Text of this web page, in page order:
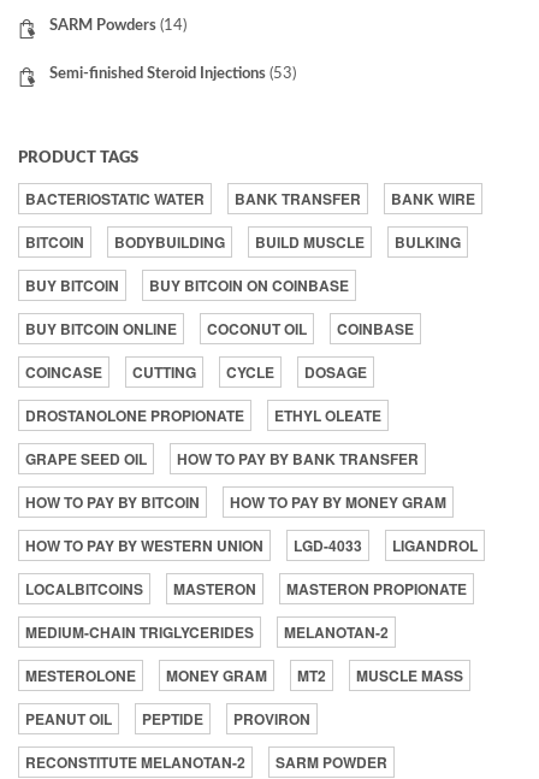
SARM Powders (14)
Semi-finished Steroid Injections (53)
PRODUCT TAGS
BACTERIOSTATIC WATER BANK TRANSFER
BANK WIRE
BITCOIN
BODYBUILDING BUILD MUSCLE
BULKING
BUY BITCOIN
BUY BITCOIN ON COINBASE
BUY BITCOIN ONLINE
COCONUT OIL
COINBASE
COINCASE
CUTTING CYCLE
DOSAGE
DROSTANOLONE PROPIONATE
ETHYL OLEATE
GRAPE SEED OIL
HOW TO PAY BY BANK TRANSFER
HOW TO PAY BY BITCOIN
HOW TO PAY BY MONEY GRAM
HOW TO PAY BY WESTERN UNION
LGD-4033
LIGANDROL
LOCALBITCOINS
MASTERON
MASTERON PROPIONATE
MEDIUM-CHAIN TRIGLYCERIDES
MELANOTAN-2
MESTEROLONE
MONEY GRAM MT2
MUSCLE MASS
PEANUT OIL
PEPTIDE
PROVIRON
RECONSTITUTE MELANOTAN-2
SARM POWDER